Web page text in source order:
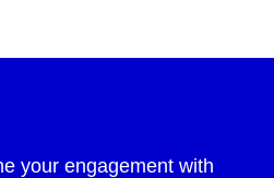
your engagement with